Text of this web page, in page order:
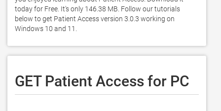
today for Free. It's only 146.38 MB. Follow our tutorials
below to get Patient Access version 3.0.3 working on
Windows 10 and 11.
GET Patient Access for PC